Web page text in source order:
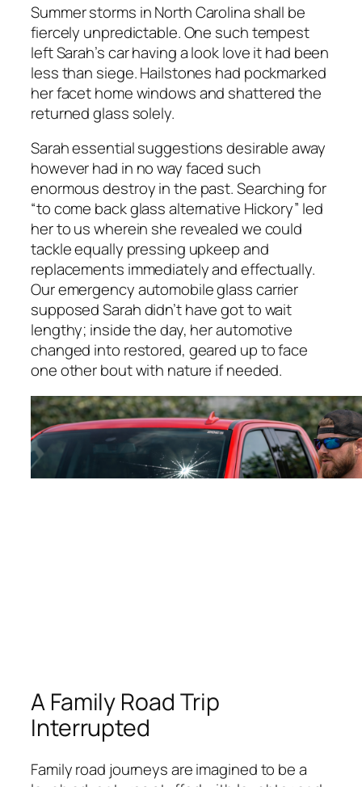
Summer storms in North Carolina shall be
fiercely unpredictable. One such tempest
left Sarah’s car having a look love it had been
less than siege. Hailstones had pockmarked
her facet home windows and shattered the
returned glass solely.
Sarah essential suggestions desirable away
however had in no way faced such
enormous destroy in the past. Searching for
“to come back glass alternative Hickory” led
her to us wherein she revealed we could
tackle equally pressing upkeep and
replacements immediately and effectually.
Our emergency automobile glass carrier
supposed Sarah didn’t have got to wait
lengthy; inside the day, her automotive
changed into restored, geared up to face
one other bout with nature if needed.
A Family Road Trip
Interrupted
Family road journeys are imagined to be a